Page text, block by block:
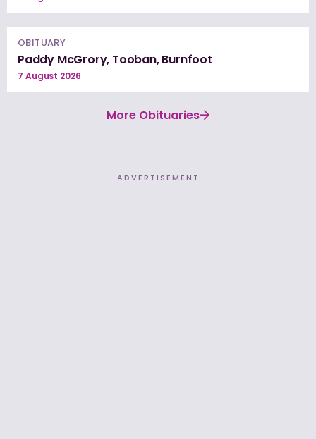
OBITUARY
Paddy McGrory, Tooban, Burnfoot
7 August 2026
More Obituaries
ADVERTISEMENT